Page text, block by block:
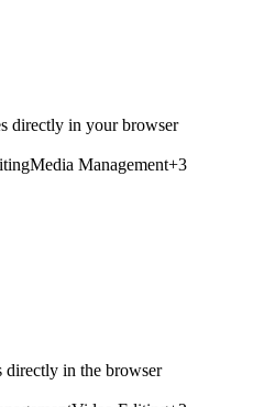
directly in your browser
Media Management+3
directly in the browser